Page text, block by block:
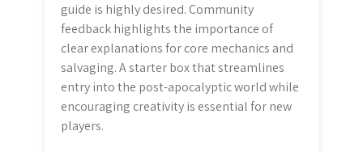
guide is highly desired. Community
feedback highlights the importance of
clear explanations for core mechanics and
salvaging. A starter box that streamlines
entry into the post-apocalyptic world while
encouraging creativity is essential for new
players.